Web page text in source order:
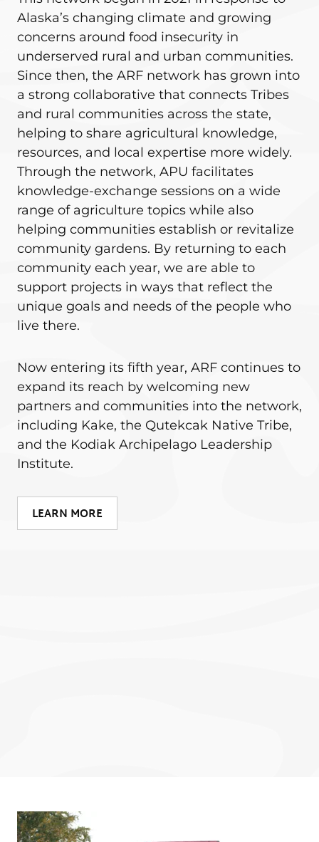
Alaska’s changing climate and growing
concerns around food insecurity in
underserved rural and urban communities.
Since then, the ARF network has grown into
a strong collaborative that connects Tribes
and rural communities across the state,
helping to share agricultural knowledge,
resources, and local expertise more widely.
Through the network, APU facilitates
knowledge-exchange sessions on a wide
range of agriculture topics while also
helping communities establish or revitalize
community gardens. By returning to each
community each year, we are able to
support projects in ways that reflect the
unique goals and needs of the people who
live there.
Now entering its fifth year, ARF continues to
expand its reach by welcoming new
partners and communities into the network,
including Kake, the Qutekcak Native Tribe,
and the Kodiak Archipelago Leadership
Institute.
LEARN MORE